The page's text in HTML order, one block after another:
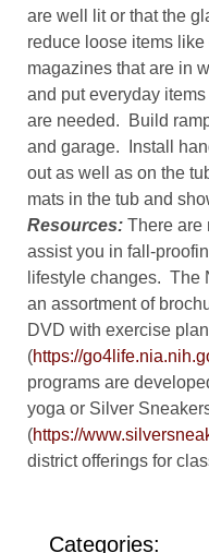
are well lit or that the
reduce loose items
magazines that are in
and put everyday
are needed. Build
and garage. Install
out as well as on the
mats in the tub and
Resources: There are
assist you in fall-
lifestyle changes. The
an assortment of
DVD with exercise
(https://
programs are
yoga or Silver
(https://
district offerings for
Categories: